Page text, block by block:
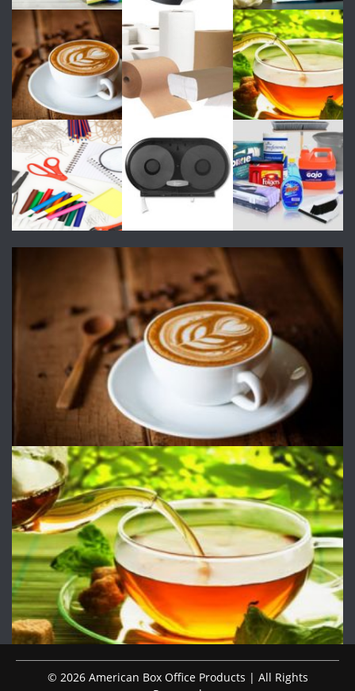
© 2026 American Box Office Products | All Rights